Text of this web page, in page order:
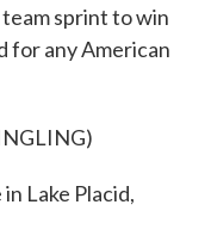
sprint to win
for any American
Lake Placid,